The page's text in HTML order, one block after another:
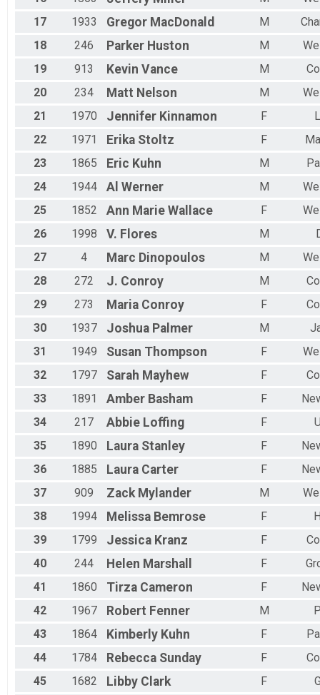
17
1933 Gregor MacDonald M
18
246 Parker Huston M
19
913 Kevin Vance M
20
234 Matt Nelson M
21
1970 Jennifer Kinnamon F
22
1971 Erika Stoltz F
23
1865 Eric Kuhn M
24
1944 Al Werner M
25
1852 Ann Marie Wallace F
26
1998 V. Flores M
27
4 Marc Dinopoulos M
28
272 J. Conroy M
29
273 Maria Conroy F
30
1937 Joshua Palmer M
31
1949 Susan Thompson F
32
1797 Sarah Mayhew F
33
1891 Amber Basham F
34
217 Abbie Loffing F
35
1890 Laura Stanley F
36
1885 Laura Carter F
37
909 Zack Mylander M
38
1994 Melissa Bemrose F
39
1799 Jessica Kranz F
40
244 Helen Marshall F
41
1860 Tirza Cameron F
42
1967 Robert Fenner M
43
1864 Kimberly Kuhn F
44
1784 Rebecca Sunday F
45
1682 Libby Clark F